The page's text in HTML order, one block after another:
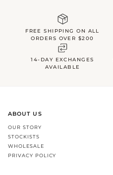
FREE SHIPPING ON ALL
ORDERS OVER $200
14-DAY EXCHANGES
AVAILABLE
ABOUT US
OUR STORY
STOCKISTS
WHOLESALE
PRIVACY POLICY